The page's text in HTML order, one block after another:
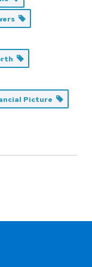
Picture